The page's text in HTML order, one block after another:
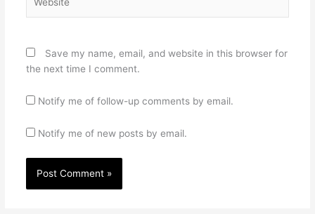
Save my name, email, and website in this browser for
the next time I comment.
Notify me of follow-up comments by email.
Notify me of new posts by email.